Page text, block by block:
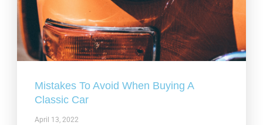
Mistakes To Avoid When Buying A
Classic Car
April 13, 2022